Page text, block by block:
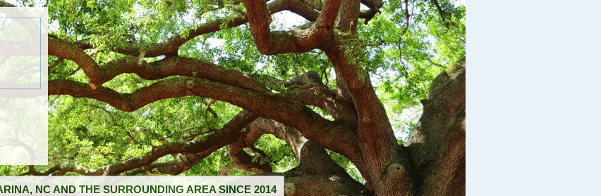
NC AND THE SURROUNDING AREA SINCE 2014